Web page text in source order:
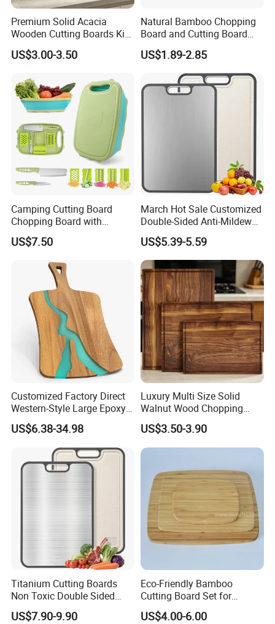
Premium Solid Acacia
Wooden Cutting Boards Kit
with Handle Hole and
Matching Storage Stand
US$3.00-3.50
Natural Bamboo Chopping
Board and Cutting Board
with FDA and LFGB Passed.
US$1.89-2.85
Camping Cutting Board
Chopping Board with
Colander, 9-in-1 Multi
Chopping Board Kitchen
for Camping, Camping
Tools Kitchen Accessory
US$7.50
March Hot Sale Customized
Double-Sided Anti-Mildew
Anti-Slip Kitchen Stainless
Steel Cutting Board for
Fruits
US$5.39-5.59
Customized Factory Direct
Western-Style Large Epoxy
Resin Cutting Board Acacia
Wood River Cut Bread Board
Chopping Block
US$6.38-34.98
Luxury Multi Size Solid
Walnut Wood Chopping
Board Set Juice Groove for
Kitchen Prep
US$3.50-3.90
Titanium Cutting Boards
Non Toxic Double Sided
Food Grade Cutting Board
US$7.90-9.90
Eco-Friendly Bamboo
Cutting Board Set for
Kitchen Use
US$4.00-6.00